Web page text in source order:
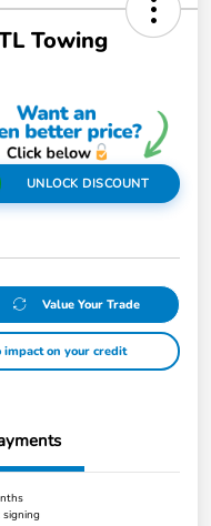
Towing
UNLOCK DISCOUNT
Value Your Trade
impact on your credit
signing